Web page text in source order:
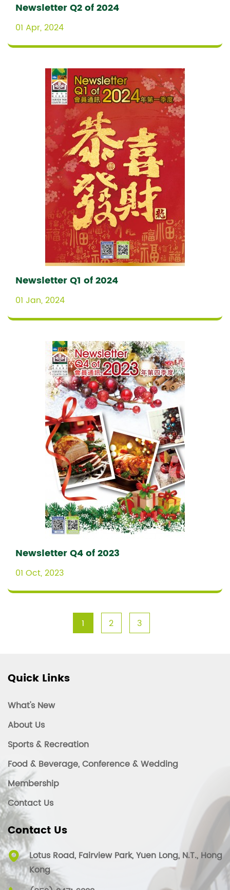
Newsletter Q2 of 2024
01 Apr, 2024
Newsletter Q1 of 2024
01 Jan, 2024
Newsletter Q4 of 2023
01 Oct, 2023
1 2 3
Quick Links
What's New
About Us
Sports & Recreation
Food & Beverage, Conference & Wedding
Membership
Contact Us
Contact Us
Lotus Road, Fairview Park, Yuen Long, N.T., Hong
Kong